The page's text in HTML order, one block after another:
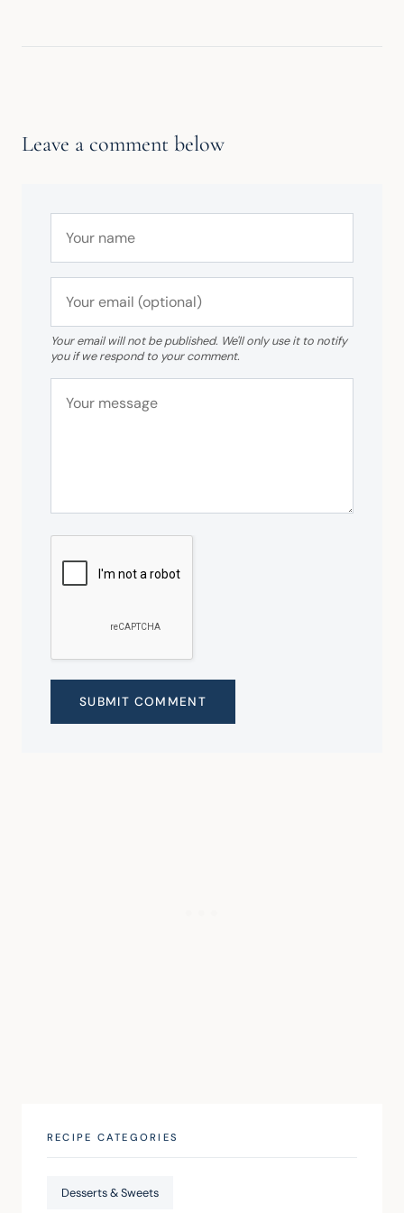
Leave a comment below
Your email will not be published. We'll only use it to notify
you if we respond to your comment.
SUBMIT COMMENT
RECIPE CATEGORIES
Desserts & Sweets